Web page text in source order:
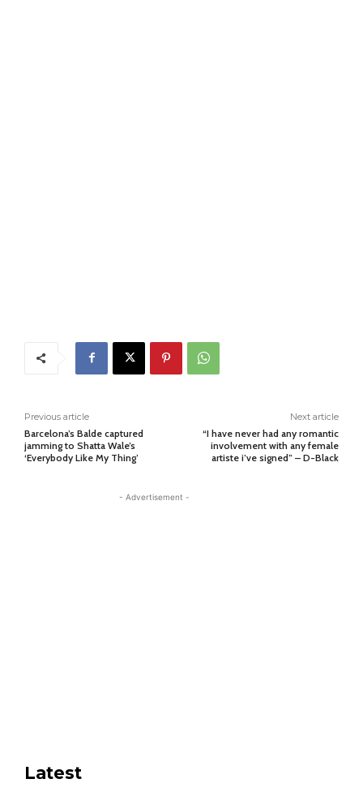
Previous article
Barcelona’s Balde captured
jamming to Shatta Wale’s
‘Everybody Like My Thing’
Next article
“I have never had any romantic
involvement with any female
artiste i’ve signed” – D-Black
- Advertisement -
Latest